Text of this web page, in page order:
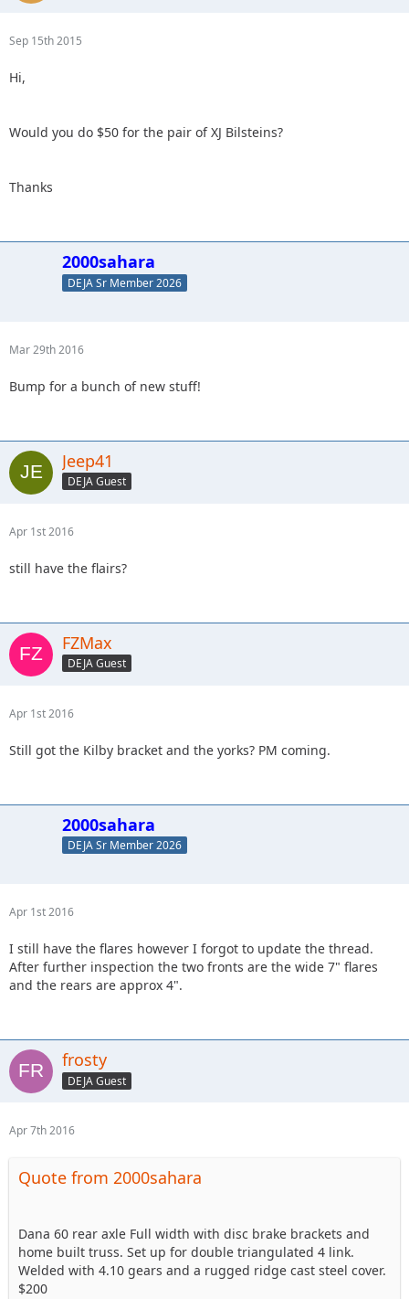
Sep 15th 2015
Hi,
Would you do $50 for the pair of XJ Bilsteins?
Thanks
2000sahara
DEJA Sr Member 2026
Mar 29th 2016
Bump for a bunch of new stuff!
Jeep41
DEJA Guest
Apr 1st 2016
still have the flairs?
FZMax
DEJA Guest
Apr 1st 2016
Still got the Kilby bracket and the yorks? PM coming.
2000sahara
DEJA Sr Member 2026
Apr 1st 2016
I still have the flares however I forgot to update the thread.
After further inspection the two fronts are the wide 7" flares
and the rears are approx 4".
frosty
DEJA Guest
Apr 7th 2016
Quote from 2000sahara
Dana 60 rear axle Full width with disc brake brackets and
home built truss. Set up for double triangulated 4 link.
Welded with 4.10 gears and a rugged ridge cast steel cover.
$200